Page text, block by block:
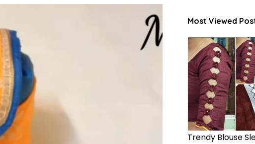
Most Viewed
Trendy Blouse